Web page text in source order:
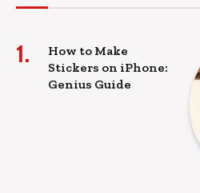
How to Make
Stickers on iPhone:
Genius Guide